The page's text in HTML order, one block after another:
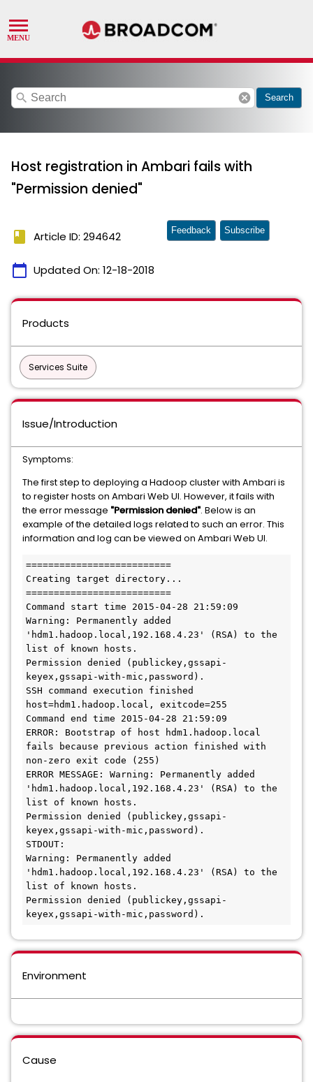
search cancel Search
Host registration in Ambari fails with
"Permission denied"
book Article ID: 294642
calendar_today Updated On: 12-18-2018
Feedback Subscribe
Products
Services Suite
Issue/Introduction
Symptoms:
The first step to deploying a Hadoop cluster with Ambari is
to register hosts on Ambari Web UI. However, it fails with
the error message "Permission denied". Below is an
example of the detailed logs related to such an error. This
information and log can be viewed on Ambari Web UI.
==========================
Creating target directory...
==========================
Command start time 2015-04-28 21:59:09
Warning: Permanently added
'hdm1.hadoop.local,192.168.4.23' (RSA) to the
list of known hosts.
Permission denied (publickey,gssapi-
keyex,gssapi-with-mic,password).
SSH command execution finished
host=hdm1.hadoop.local, exitcode=255
Command end time 2015-04-28 21:59:09
ERROR: Bootstrap of host hdm1.hadoop.local
fails because previous action finished with
non-zero exit code (255)
ERROR MESSAGE: Warning: Permanently added
'hdm1.hadoop.local,192.168.4.23' (RSA) to the
list of known hosts.
Permission denied (publickey,gssapi-
keyex,gssapi-with-mic,password).
STDOUT:
Warning: Permanently added
'hdm1.hadoop.local,192.168.4.23' (RSA) to the
list of known hosts.
Permission denied (publickey,gssapi-
Environment
Cause